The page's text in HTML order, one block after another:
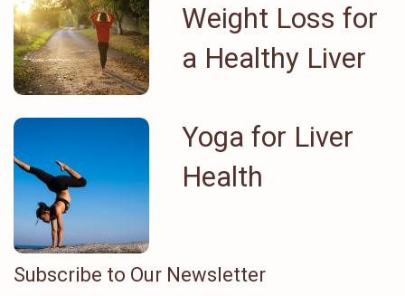
Weight Loss for
a Healthy Liver
Yoga for Liver
Health
Subscribe to Our Newsletter